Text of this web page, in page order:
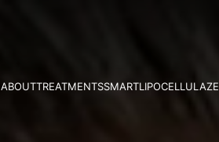
ABOUTTREATMENTSSMARTLIPOCELLULAZE